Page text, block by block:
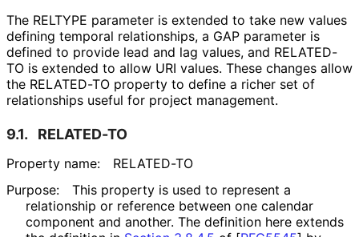
The RELTYPE parameter is extended to take new values
defining temporal relationships, a GAP parameter is
defined to provide lead and lag values, and RELATED-
TO is extended to allow URI values. These changes allow
the RELATED-TO property to define a richer set of
relationships useful for project management.
9.1. RELATED-TO
Property name:
RELATED-TO
Purpose:
This property is used to represent a
relationship or reference between one calendar
component and another. The definition here extends